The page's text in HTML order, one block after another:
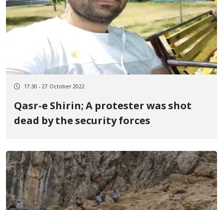
17:30 - 27 October 2022
Qasr-e Shirin; A protester was shot
dead by the security forces